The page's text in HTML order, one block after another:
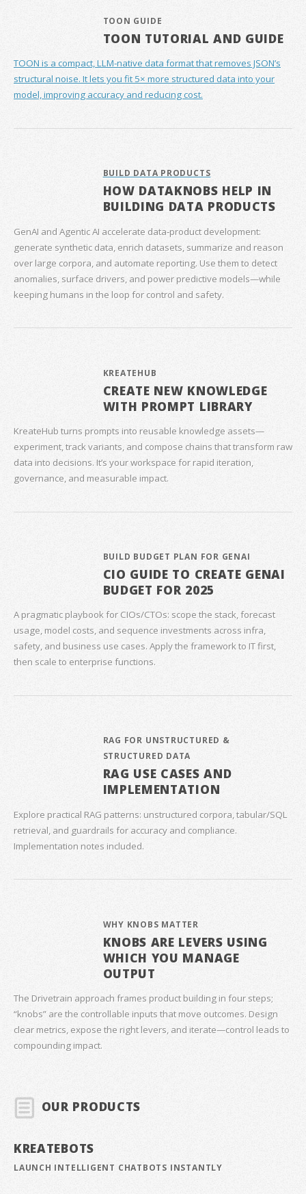
TOON GUIDE
TOON TUTORIAL AND GUIDE
TOON is a compact, LLM-native data format that removes JSON’s
structural noise. It lets you fit 5× more structured data into your
model, improving accuracy and reducing cost.
BUILD DATA PRODUCTS
HOW DATAKNOBS HELP IN
BUILDING DATA PRODUCTS
GenAI and Agentic AI accelerate data‑product development:
generate synthetic data, enrich datasets, summarize and reason
over large corpora, and automate reporting. Use them to detect
anomalies, surface drivers, and power predictive models—while
keeping humans in the loop for control and safety.
KREATEHUB
CREATE NEW KNOWLEDGE
WITH PROMPT LIBRARY
KreateHub turns prompts into reusable knowledge assets—
experiment, track variants, and compose chains that transform raw
data into decisions. It’s your workspace for rapid iteration,
governance, and measurable impact.
BUILD BUDGET PLAN FOR GENAI
CIO GUIDE TO CREATE GENAI
BUDGET FOR 2025
A pragmatic playbook for CIOs/CTOs: scope the stack, forecast
usage, model costs, and sequence investments across infra,
safety, and business use cases. Apply the framework to IT first,
then scale to enterprise functions.
RAG FOR UNSTRUCTURED &
STRUCTURED DATA
RAG USE CASES AND
IMPLEMENTATION
Explore practical RAG patterns: unstructured corpora, tabular/SQL
retrieval, and guardrails for accuracy and compliance.
Implementation notes included.
WHY KNOBS MATTER
KNOBS ARE LEVERS USING
WHICH YOU MANAGE
OUTPUT
The Drivetrain approach frames product building in four steps;
“knobs” are the controllable inputs that move outcomes. Design
clear metrics, expose the right levers, and iterate—control leads to
compounding impact.
OUR PRODUCTS
KREATEBOTS
LAUNCH INTELLIGENT CHATBOTS INSTANTLY